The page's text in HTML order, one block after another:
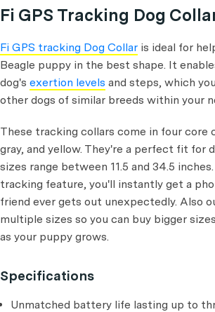
Fi GPS Tracking Dog
Fi GPS tracking Dog Collar is ideal for
Beagle puppy in the best shape. It
dog's exertion levels and steps, which
other dogs of similar breeds within your
These tracking collars come in four core
gray, and yellow. They're a perfect fit for
sizes range between 11.5 and 34.5
tracking feature, you'll instantly get a
friend ever gets out unexpectedly. Also
multiple sizes so you can buy bigger
as your puppy grows.
Specifications
Unmatched battery life lasting up to